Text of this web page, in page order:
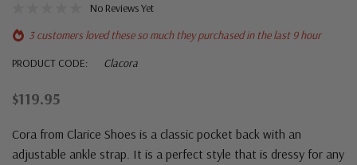
No Reviews Yet
3 customers loved these so much they purchased in the last 9 hour
PRODUCT CODE:
Clacora
$119.95
Cora from Clarice Shoes is a classic pocket back with an
adjustable ankle strap. It is a perfect style that is dressy for any